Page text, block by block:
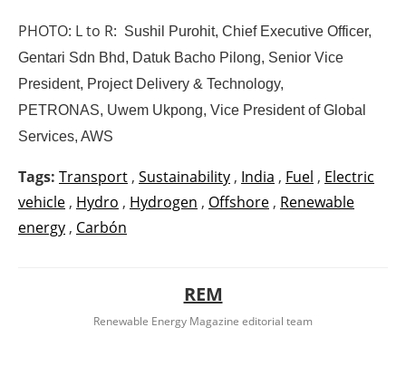
PHOTO: L to R: Sushil Purohit, Chief Executive Officer,
Gentari Sdn Bhd, Datuk Bacho Pilong, Senior Vice
President, Project Delivery & Technology,
PETRONAS, Uwem Ukpong, Vice President of Global
Services, AWS
Tags: Transport , Sustainability , India , Fuel , Electric
vehicle , Hydro , Hydrogen , Offshore , Renewable
energy , Carbón
REM
Renewable Energy Magazine editorial team